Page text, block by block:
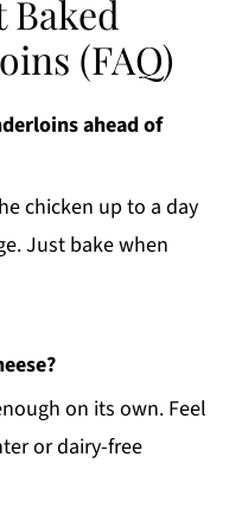
(FAQ)
ahead of
chicken up to a day
Just bake when
on its own. Feel
or dairy-free